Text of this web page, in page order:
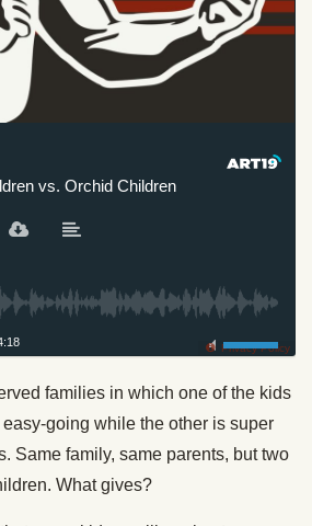
vs. Orchid Children
Privacy Policy
families in which one of the kids
going while the other is super
Same family, same parents, but two
What gives?